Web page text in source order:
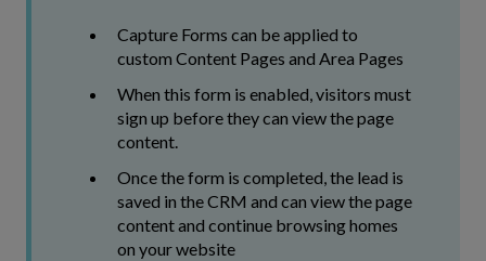
Capture Forms can be applied to
custom Content Pages and Area Pages
When this form is enabled, visitors must
sign up before they can view the page
content.
Once the form is completed, the lead is
saved in the CRM and can view the page
content and continue browsing homes
on your website